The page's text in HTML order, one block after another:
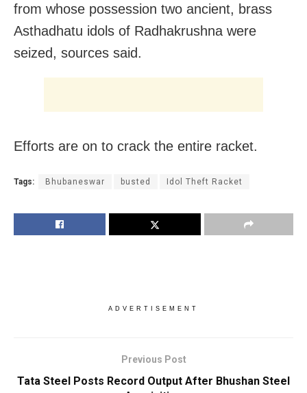
from whose possession two ancient, brass
Asthadhatu idols of Radhakrushna were
seized, sources said.
Efforts are on to crack the entire racket.
Tags: Bhubaneswar busted Idol Theft Racket
ADVERTISEMENT
Previous Post
Tata Steel Posts Record Output After Bhushan Steel